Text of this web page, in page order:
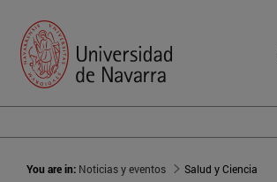
You are in: Noticias y eventos Salud y Ciencia